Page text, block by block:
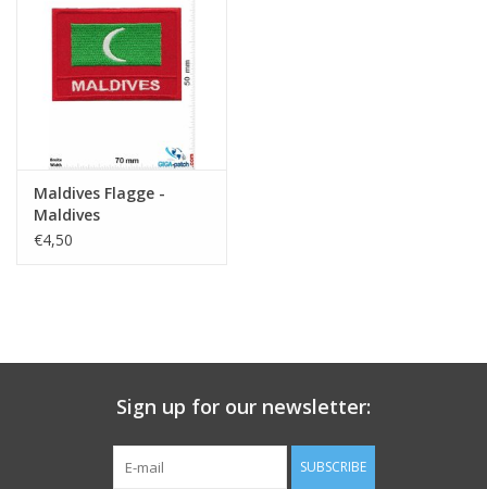
Key chain
Sticker
Maldives Flagge -
Maldives
€4,50
Sign up for our newsletter:
SUBSCRIBE